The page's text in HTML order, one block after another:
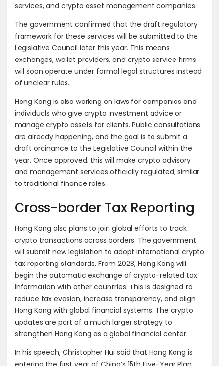
services, and crypto asset management companies.
The government confirmed that the draft regulatory
framework for these services will be submitted to the
Legislative Council later this year. This means
exchanges, wallet providers, and crypto service firms
will soon operate under formal legal structures instead
of unclear rules.
Hong Kong is also working on laws for companies and
individuals who give crypto investment advice or
manage crypto assets for clients. Public consultations
are already happening, and the goal is to submit a
draft ordinance to the Legislative Council within the
year. Once approved, this will make crypto advisory
and management services officially regulated, similar
to traditional finance roles.
Cross-border Tax Reporting
Hong Kong also plans to join global efforts to track
crypto transactions across borders. The government
will submit new legislation to adopt international crypto
tax reporting standards. From 2028, Hong Kong will
begin the automatic exchange of crypto-related tax
information with other countries. This is designed to
reduce tax evasion, increase transparency, and align
Hong Kong with global financial systems. The crypto
updates are part of a much larger strategy to
strengthen Hong Kong as a global financial center.
In his speech, Christopher Hui said that Hong Kong is
entering the first year of China’s 15th Five-Year Plan